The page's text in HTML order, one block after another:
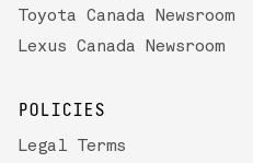
Toyota Canada Newsroom
Lexus Canada Newsroom
POLICIES
Legal Terms